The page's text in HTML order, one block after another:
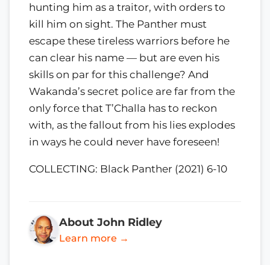
hunting him as a traitor, with orders to
kill him on sight. The Panther must
escape these tireless warriors before he
can clear his name — but are even his
skills on par for this challenge? And
Wakanda’s secret police are far from the
only force that T’Challa has to reckon
with, as the fallout from his lies explodes
in ways he could never have foreseen!
COLLECTING: Black Panther (2021) 6-10
About John Ridley
Learn more →